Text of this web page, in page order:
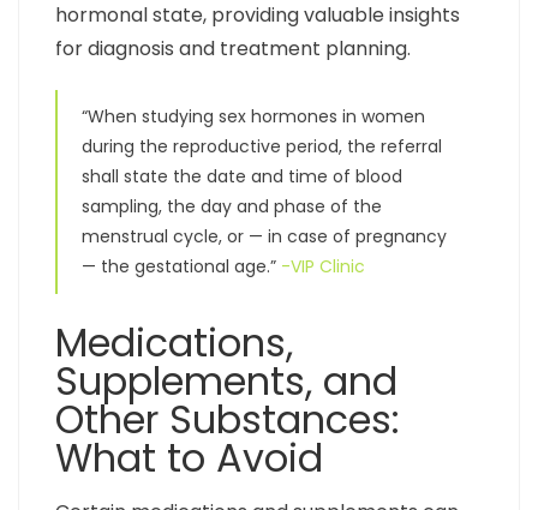
hormonal state, providing valuable insights
for diagnosis and treatment planning.
“When studying sex hormones in women
during the reproductive period, the referral
shall state the date and time of blood
sampling, the day and phase of the
menstrual cycle, or — in case of pregnancy
— the gestational age.” -VIP Clinic
Medications,
Supplements, and
Other Substances:
What to Avoid